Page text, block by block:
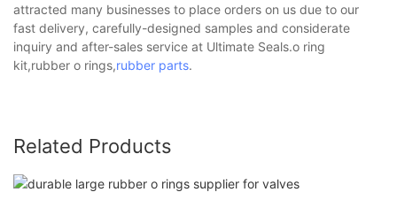
attracted many businesses to place orders on us due to our
fast delivery, carefully-designed samples and considerate
inquiry and after-sales service at Ultimate Seals.o ring
kit,rubber o rings,rubber parts.
Related Products